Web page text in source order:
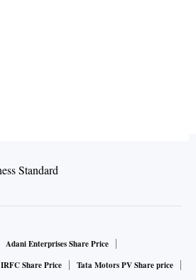
Adani Enterprises Share Price
IRFC Share Price
Tata Motors PV Share price